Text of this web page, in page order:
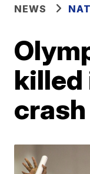
NEWS
killed
crash